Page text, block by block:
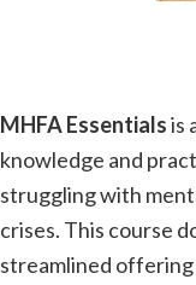
MHFA Essentialsis
knowledge and
struggling with
crises. This course
streamlined